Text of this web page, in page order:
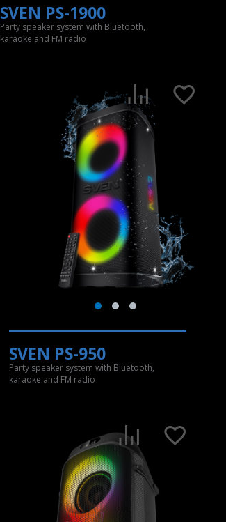
SVEN PS-1900
Party speaker system with Bluetooth,
karaoke and FM radio
SVEN PS-950
Party speaker system with Bluetooth,
karaoke and FM radio